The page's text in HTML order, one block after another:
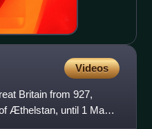
Videos
Britain from 927,
Æthelstan, until 1 May